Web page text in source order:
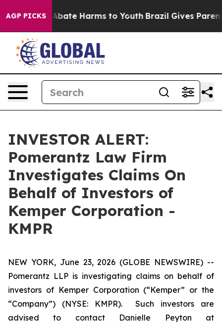
AGP PICKS
Fund to Abate Harms to Youth Brazil Gives Parents
INVESTOR ALERT:
Pomerantz Law Firm
Investigates Claims On
Behalf of Investors of
Kemper Corporation -
KMPR
NEW YORK, June 23, 2026 (GLOBE NEWSWIRE) --
Pomerantz LLP is investigating claims on behalf of
investors of Kemper Corporation (“Kemper” or the
“Company”) (NYSE: KMPR). Such investors are
advised to contact Danielle Peyton at